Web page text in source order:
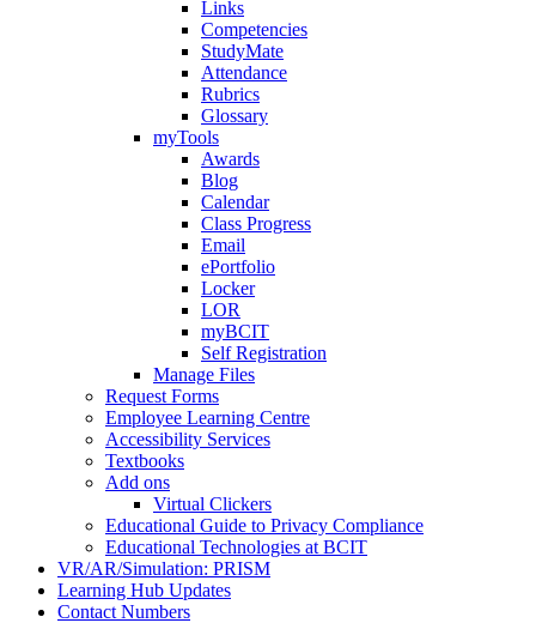
Links
Competencies
StudyMate
Attendance
Rubrics
Glossary
myTools
Awards
Blog
Calendar
Class Progress
Email
ePortfolio
Locker
LOR
myBCIT
Self Registration
Manage Files
Request Forms
Employee Learning Centre
Accessibility Services
Textbooks
Add ons
Virtual Clickers
Educational Guide to Privacy Compliance
Educational Technologies at BCIT
VR/AR/Simulation: PRISM
Learning Hub Updates
Contact Numbers